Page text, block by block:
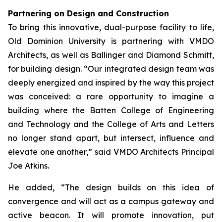
Partnering on Design and Construction
To bring this innovative, dual-purpose facility to life,
Old Dominion University is partnering with VMDO
Architects, as well as Ballinger and Diamond Schmitt,
for building design. “Our integrated design team was
deeply energized and inspired by the way this project
was conceived: a rare opportunity to imagine a
building where the Batten College of Engineering
and Technology and the College of Arts and Letters
no longer stand apart, but intersect, influence and
elevate one another,” said VMDO Architects Principal
Joe Atkins.
He added, “The design builds on this idea of
convergence and will act as a campus gateway and
active beacon. It will promote innovation, put